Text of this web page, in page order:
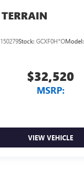
Stock: GCXF0H*OModel:
$32,520
MSRP:
VIEW VEHICLE